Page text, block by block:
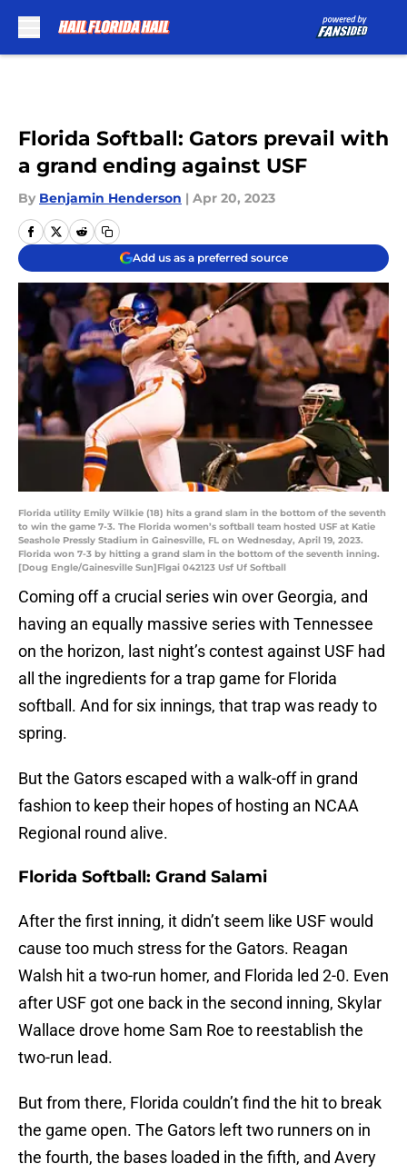
Florida Softball: Gators prevail with
a grand ending against USF
By Benjamin Henderson | Apr 20, 2023
Add us as a preferred source
Florida utility Emily Wilkie (18) hits a grand slam in the bottom of the seventh
to win the game 7-3. The Florida women’s softball team hosted USF at Katie
Seashole Pressly Stadium in Gainesville, FL on Wednesday, April 19, 2023.
Florida won 7-3 by hitting a grand slam in the bottom of the seventh inning.
[Doug Engle/Gainesville Sun]Flgai 042123 Usf Uf Softball
Coming off a crucial series win over Georgia, and
having an equally massive series with Tennessee
on the horizon, last night’s contest against USF had
all the ingredients for a trap game for Florida
softball. And for six innings, that trap was ready to
spring.
But the Gators escaped with a walk-off in grand
fashion to keep their hopes of hosting an NCAA
Regional round alive.
Florida Softball: Grand Salami
After the first inning, it didn’t seem like USF would
cause too much stress for the Gators. Reagan
Walsh hit a two-run homer, and Florida led 2-0. Even
after USF got one back in the second inning, Skylar
Wallace drove home Sam Roe to reestablish the
two-run lead.
But from there, Florida couldn’t find the hit to break
the game open. The Gators left two runners on in
the fourth, the bases loaded in the fifth, and Avery